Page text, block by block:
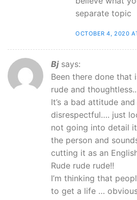
separate topic
OCTOBER 4, 2020
Bj says:
Been there done that
rude and thoughtless..
It’s a bad attitude
disrespectful…. just
not going into detail
the person and
cutting it as an
Rude rude rude!!
I’m thinking that
to get a life …